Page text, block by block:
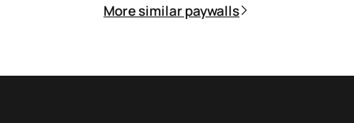
More similar paywalls